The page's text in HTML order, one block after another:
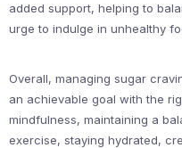
added support, helping to
urge to indulge in unhealthy
Overall, managing sugar
an achievable goal with the
mindfulness, maintaining a
exercise, staying hydrated,